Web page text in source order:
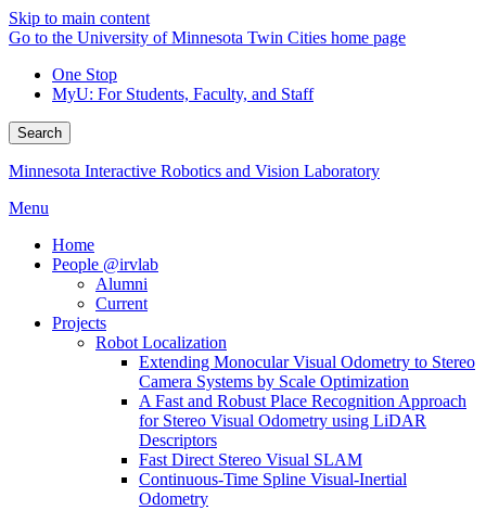
Skip to main content
Go to the University of Minnesota Twin Cities home page
One Stop
MyU: For Students, Faculty, and Staff
Search
Minnesota Interactive Robotics and Vision Laboratory
Menu
Home
People @irvlab
Alumni
Current
Projects
Robot Localization
Extending Monocular Visual Odometry to Stereo
Camera Systems by Scale Optimization
A Fast and Robust Place Recognition Approach
for Stereo Visual Odometry using LiDAR
Descriptors
Fast Direct Stereo Visual SLAM
Continuous-Time Spline Visual-Inertial
Odometry